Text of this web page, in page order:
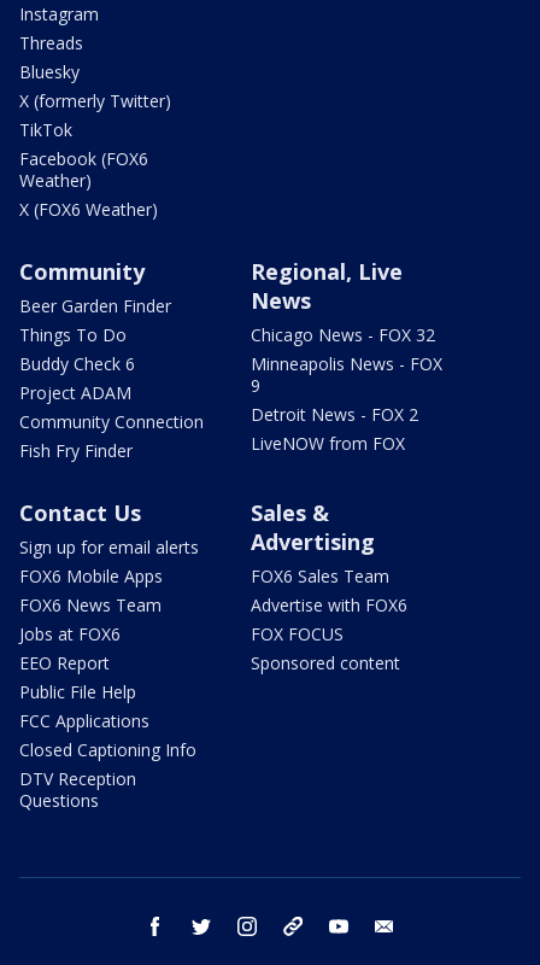
Instagram
Threads
Bluesky
X (formerly Twitter)
TikTok
Facebook (FOX6
Weather)
X (FOX6 Weather)
Community
Beer Garden Finder
Things To Do
Buddy Check 6
Project ADAM
Community Connection
Fish Fry Finder
Regional, Live
News
Chicago News - FOX 32
Minneapolis News - FOX
9
Detroit News - FOX 2
LiveNOW from FOX
Contact Us
Sign up for email alerts
FOX6 Mobile Apps
FOX6 News Team
Jobs at FOX6
EEO Report
Public File Help
FCC Applications
Closed Captioning Info
DTV Reception
Questions
Sales &
Advertising
FOX6 Sales Team
Advertise with FOX6
FOX FOCUS
Sponsored content
facebook twitter instagram threads youtube